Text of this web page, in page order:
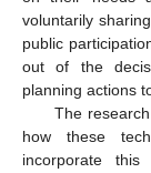
voluntarily
public
out of the
planning actions
The
how these
incorporate